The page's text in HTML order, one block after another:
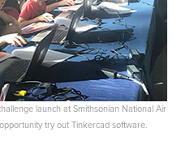
launch at Smithsonian National Air
try out Tinkercad software.